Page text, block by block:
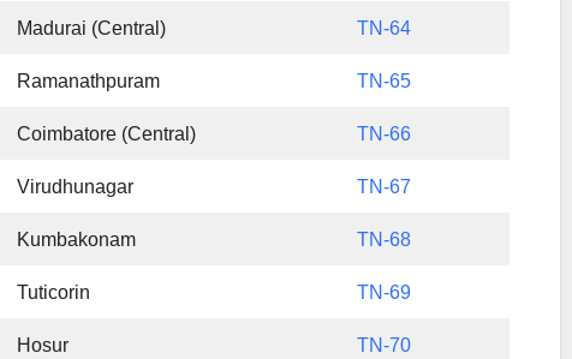
Madurai (Central) TN-64
Ramanathpuram TN-65
Coimbatore (Central) TN-66
Virudhunagar TN-67
Kumbakonam TN-68
Tuticorin TN-69
Hosur TN-70